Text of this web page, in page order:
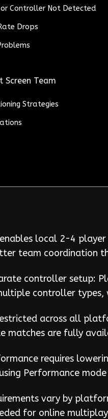
or Controller Not Detected
Drops
Team
Strategies
local 2-4
team coordination
controller setup:
controller
across all
matches are fully
requires
Performance
vary by
for online